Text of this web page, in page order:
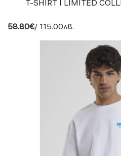
T-SHIRT I LIMITED
58.80€/ 115.00лв.